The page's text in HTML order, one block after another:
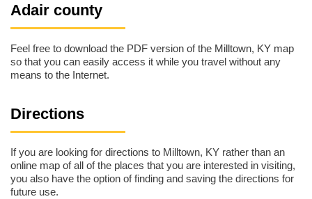
Adair county
Feel free to download the PDF version of the Milltown, KY map
so that you can easily access it while you travel without any
means to the Internet.
Directions
If you are looking for directions to Milltown, KY rather than an
online map of all of the places that you are interested in visiting,
you also have the option of finding and saving the directions for
future use.